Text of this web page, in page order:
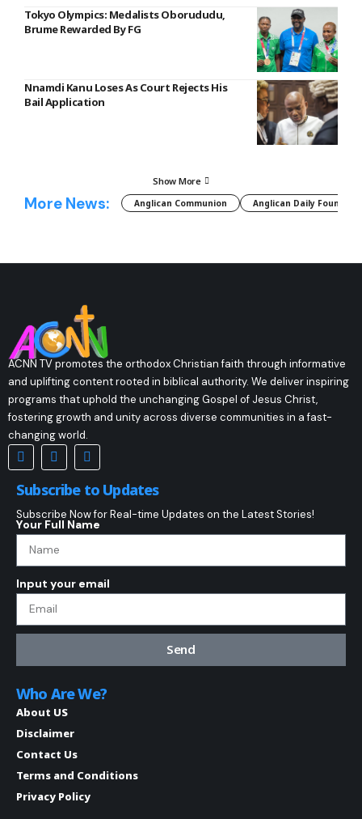
Tokyo Olympics: Medalists Oborududu,
Brume Rewarded By FG
Nnamdi Kanu Loses As Court Rejects His
Bail Application
Show More
More News: Anglican Communion Anglican Daily Fountain
ACNN TV promotes the orthodox Christian faith through informative
and uplifting content rooted in biblical authority. We deliver inspiring
programs that uphold the unchanging Gospel of Jesus Christ,
fostering growth and unity across diverse communities in a fast-
changing world.
Subscribe to Updates
Subscribe Now for Real-time Updates on the Latest Stories!
Your Full Name
Input your email
Send
Who Are We?
About US
Disclaimer
Contact Us
Terms and Conditions
Privacy Policy